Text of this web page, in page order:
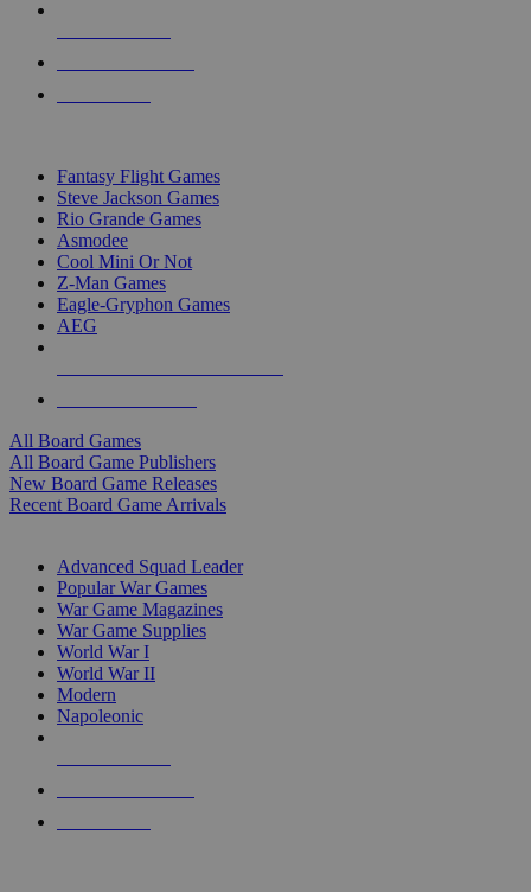
Fantasy Flight Games
Steve Jackson Games
Rio Grande Games
Asmodee
Cool Mini Or Not
Z-Man Games
Eagle-Gryphon Games
AEG
All Board Games
All Board Game Publishers
New Board Game Releases
Recent Board Game Arrivals
Advanced Squad Leader
Popular War Games
War Game Magazines
War Game Supplies
World War I
World War II
Modern
Napoleonic